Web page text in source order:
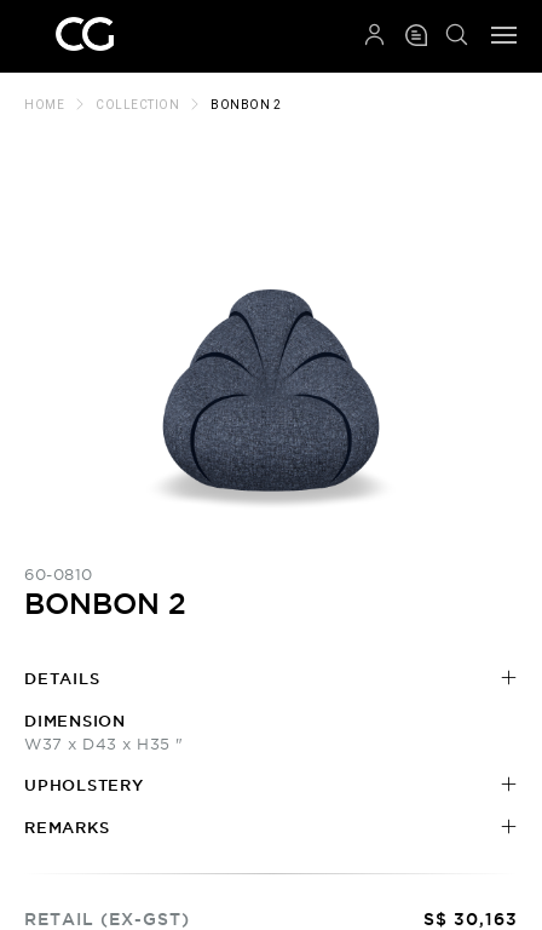
HOME COLLECTION BONBON 2
60-0810
BONBON 2
DETAILS
DIMENSION
W37 x D43 x H35 "
UPHOLSTERY
REMARKS
RETAIL (EX-GST) S$ 30,163